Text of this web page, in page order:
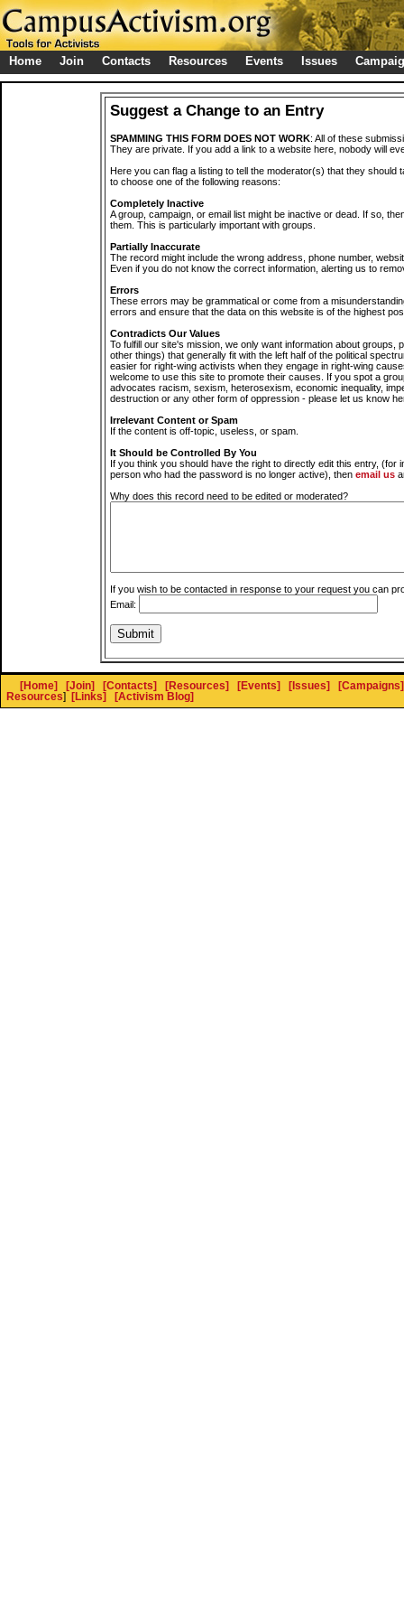
Home Join Contacts Resources Events Issues
Suggest a Change to an Entry
SPAMMING THIS FORM DOES NOT WORK: All of these
They are private. If you add a link to a website here, nobody will
Here you can flag a listing to tell the moderator(s) that they should
to choose one of the following reasons:
Completely Inactive
A group, campaign, or email list might be inactive or dead. If so,
them. This is particularly important with groups.
Partially Inaccurate
The record might include the wrong address, phone number,
Even if you do not know the correct information, alerting us to
Errors
These errors may be grammatical or come from a
errors and ensure that the data on this website is of the highest
Contradicts Our Values
To fulfill our site's mission, we only want information about groups,
other things) that generally fit with the left half of the political
easier for right-wing activists when they engage in right-wing
welcome to use this site to promote their causes. If you spot a
advocates racism, sexism, heterosexism, economic inequality,
destruction or any other form of oppression - please let us know
Irrelevant Content or Spam
If the content is off-topic, useless, or spam.
It Should be Controlled By You
If you think you should have the right to directly edit this entry, (for
person who had the password is no longer active), then email us
Why does this record need to be edited or moderated?
If you wish to be contacted in response to your request you can
Email:
[Home] [Join] [Contacts] [Resources] [Events] [Issues]
[Campaigns]
Resources] [Links] [Activism Blog]